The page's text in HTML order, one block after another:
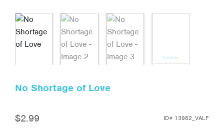
No Shortage of Love
$2.99 ID# 13982_VALF